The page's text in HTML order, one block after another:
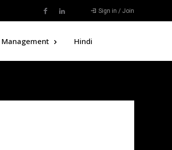
Sign in / Join
Hindi